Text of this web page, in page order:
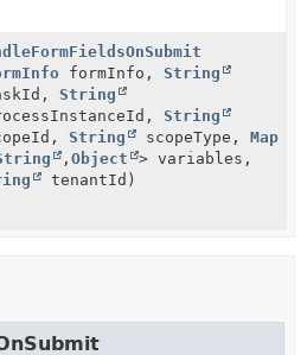
formInfo, String
String
String
String scopeType, Map
, Object
> variables,
tenantId)